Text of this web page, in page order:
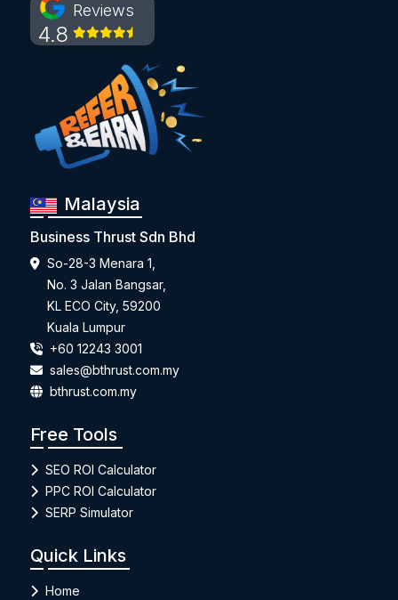
4.8
Reviews
Malaysia
Business Thrust Sdn Bhd
So-28-3 Menara 1,
No. 3 Jalan Bangsar,
KL ECO City, 59200
Kuala Lumpur
+60 12243 3001
sales@bthrust.com.my
bthrust.com.my
Free Tools
SEO ROI Calculator
PPC ROI Calculator
SERP Simulator
Quick Links
Home